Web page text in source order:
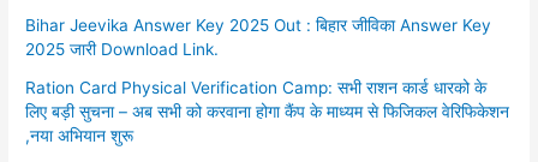
Bihar Jeevika Answer Key 2025 Out : बिहार जीविका Answer Key
2025 जारी Download Link.
Ration Card Physical Verification Camp: सभी राशन कार्ड धारको के
लिए बड़ी सुचना – अब सभी को करवाना होगा कैंप के माध्यम से फिजिकल वेरिफिकेशन
,नया अभियान शुरू